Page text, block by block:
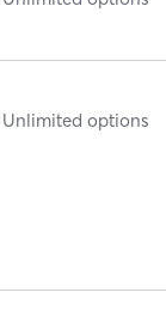
Unlimited options